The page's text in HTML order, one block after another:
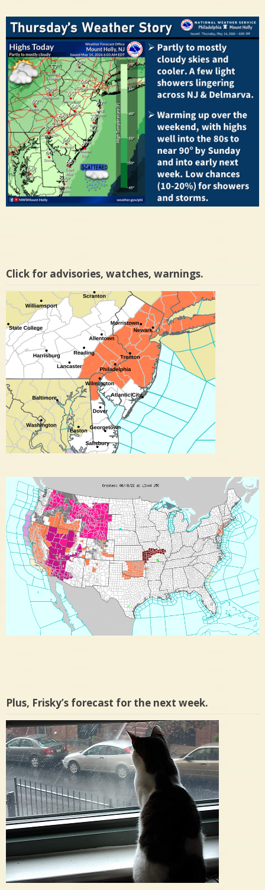
Click for advisories, watches, warnings.
Plus, Frisky’s forecast for the next week.